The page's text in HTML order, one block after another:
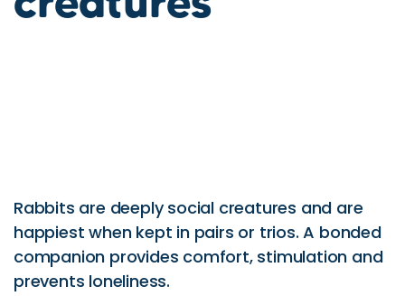
Rabbits are deeply social creatures and are
happiest when kept in pairs or trios. A bonded
companion provides comfort, stimulation and
prevents loneliness.